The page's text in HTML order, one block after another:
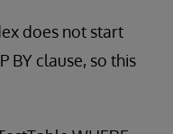
does not start
BY clause, so this